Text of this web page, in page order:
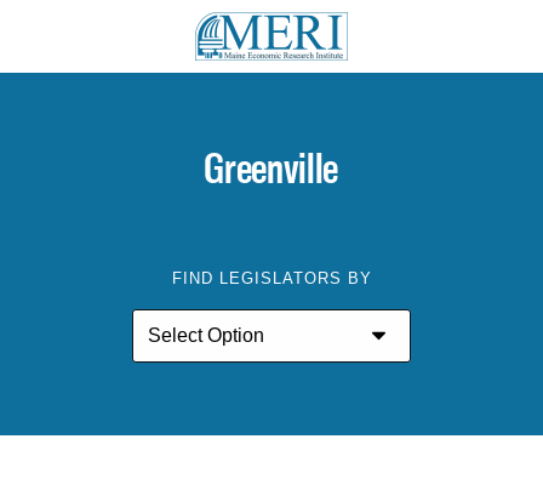
Greenville
FIND LEGISLATORS BY